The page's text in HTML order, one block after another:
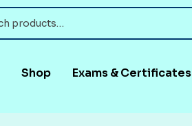
Shop Exams & Certificates